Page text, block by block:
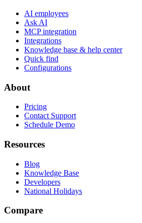
AI employees
Ask AI
MCP integration
Integrations
Knowledge base & help center
Quick find
Configurations
About
Pricing
Contact Support
Schedule Demo
Resources
Blog
Knowledge Base
Developers
National Holidays
Compare